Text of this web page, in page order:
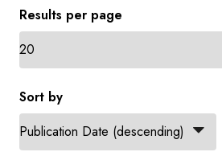
Results per page
Sort by